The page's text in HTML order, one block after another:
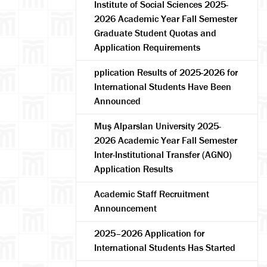
Institute of Social Sciences 2025-
2026 Academic Year Fall Semester
Graduate Student Quotas and
Application Requirements
pplication Results of 2025-2026 for
International Students Have Been
Announced
Muş Alparslan University 2025-
2026 Academic Year Fall Semester
Inter-Institutional Transfer (AGNO)
Application Results
Academic Staff Recruitment
Announcement
2025–2026 Application for
International Students Has Started